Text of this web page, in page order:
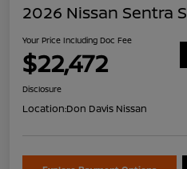
2026 Nissan Sentra S
Your Price Including Doc Fee
$22,472
Disclosure
Location:Don Davis Nissan